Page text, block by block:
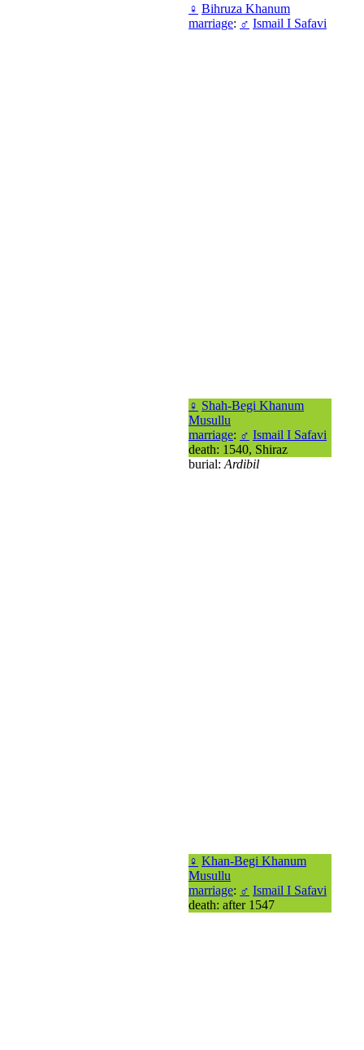
♀ Bihruza Khanum
marriage: ♂ Ismail I Safavi
♀ Shah-Begi Khanum
Musullu
marriage: ♂ Ismail I Safavi
death: 1540, Shiraz
burial: Ardibil
♀ Khan-Begi Khanum
Musullu
marriage: ♂ Ismail I Safavi
death: after 1547